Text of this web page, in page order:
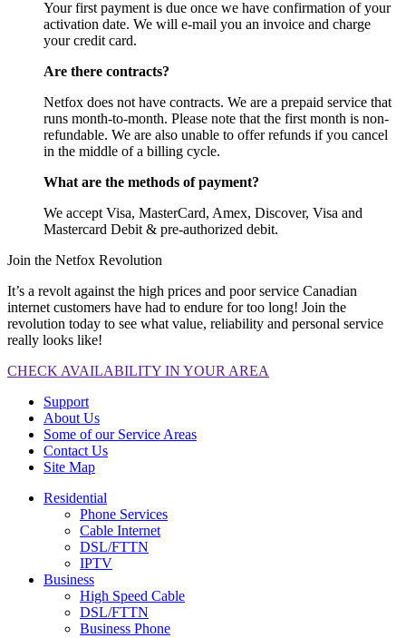
Your first payment is due once we have confirmation of your
activation date. We will e-mail you an invoice and charge
your credit card.
Are there contracts?
Netfox does not have contracts. We are a prepaid service that
runs month-to-month. Please note that the first month is non-
refundable. We are also unable to offer refunds if you cancel
in the middle of a billing cycle.
What are the methods of payment?
We accept Visa, MasterCard, Amex, Discover, Visa and
Mastercard Debit & pre-authorized debit.
Join the Netfox Revolution
It’s a revolt against the high prices and poor service Canadian
internet customers have had to endure for too long! Join the
revolution today to see what value, reliability and personal service
really looks like!
CHECK AVAILABILITY IN YOUR AREA
Support
About Us
Some of our Service Areas
Contact Us
Site Map
Residential
Phone Services
Cable Internet
DSL/FTTN
IPTV
Business
High Speed Cable
DSL/FTTN
Business Phone